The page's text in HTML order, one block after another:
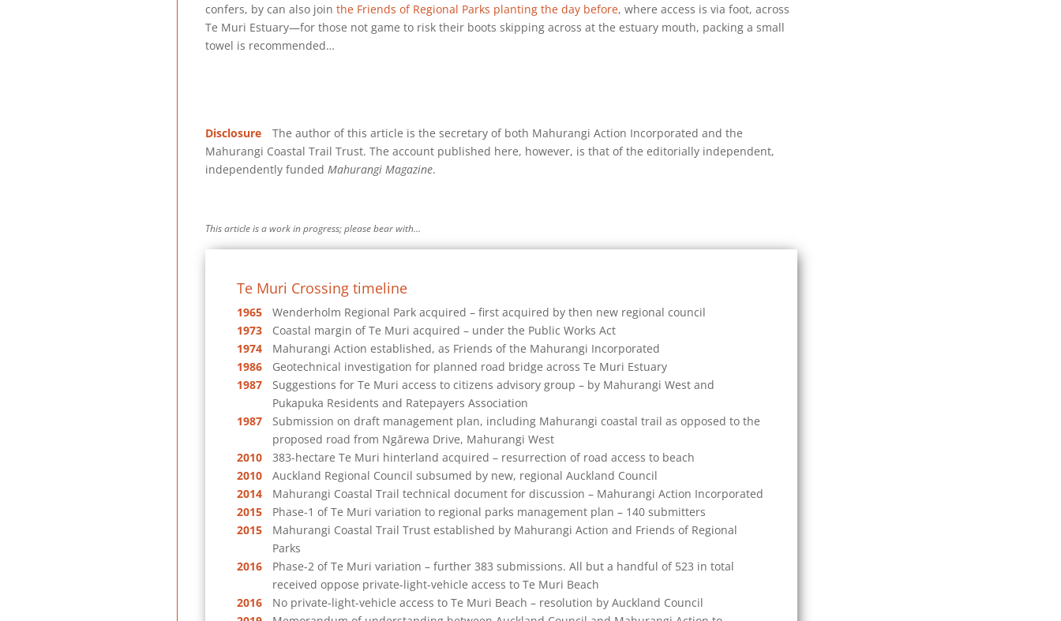
confers, by can also join the Friends of Regional Parks planting the day before, where access is via foot, across
Te Muri Estuary—for those not game to risk their boots skipping across at the estuary mouth, packing a small
towel is recommended…
Disclosure The author of this article is the secretary of both Mahurangi Action Incorporated and the
Mahurangi Coastal Trail Trust. The account published here, however, is that of the editorially independent,
independently funded Mahurangi Magazine.
This article is a work in progress; please bear with…
Te Muri Crossing timeline
1965
Wenderholm Regional Park acquired – first acquired by then new regional council
1973
Coastal margin of Te Muri acquired – under the Public Works Act
1974
Mahurangi Action established, as Friends of the Mahurangi Incorporated
1986
Geotechnical investigation for planned road bridge across Te Muri Estuary
1987
Suggestions for Te Muri access to citizens advisory group – by Mahurangi West and
Pukapuka Residents and Ratepayers Association
1987
Submission on draft management plan, including Mahurangi coastal trail as opposed to the
proposed road from Ngārewa Drive, Mahurangi West
2010
383-hectare Te Muri hinterland acquired – resurrection of road access to beach
2010
Auckland Regional Council subsumed by new, regional Auckland Council
2014
Mahurangi Coastal Trail technical document for discussion – Mahurangi Action Incorporated
2015
Phase-1 of Te Muri variation to regional parks management plan – 140 submitters
2015
Mahurangi Coastal Trail Trust established by Mahurangi Action and Friends of Regional
Parks
2016
Phase-2 of Te Muri variation – further 383 submissions. All but a handful of 523 in total
received oppose private-light-vehicle access to Te Muri Beach
2016
No private-light-vehicle access to Te Muri Beach – resolution by Auckland Council